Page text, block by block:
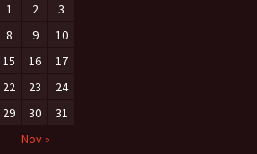
Nov »
1 2
3
8 9
10
15 16
17
22 23
24
29 30 31